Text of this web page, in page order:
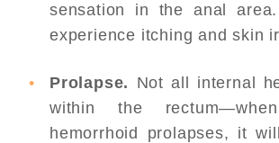
sensation in the anal
experience itching and skin
Prolapse. Not all internal
within the
hemorrhoid prolapses, it